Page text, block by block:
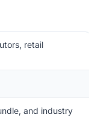
retail
and industry